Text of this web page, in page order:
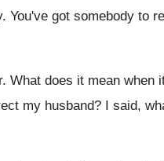
. You've got somebody to
. What does it mean when
my husband? I said,